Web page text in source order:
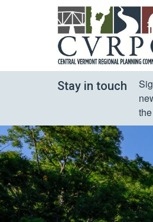
Stay in touch